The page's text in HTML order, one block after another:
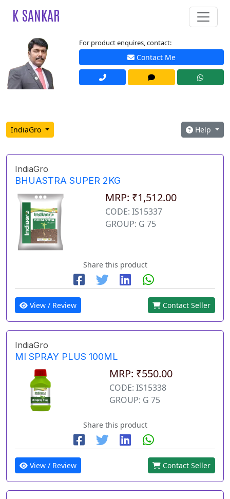
K SANKAR
For product enquires, contact:
Contact Me
IndiaGro Help
IndiaGro
BHUASTRA SUPER 2KG
MRP: ₹1,512.00
CODE: IS15337
GROUP: G 75
Share this product
View / Review Contact Seller
IndiaGro
MI SPRAY PLUS 100ML
MRP: ₹550.00
CODE: IS15338
GROUP: G 75
Share this product
View / Review Contact Seller